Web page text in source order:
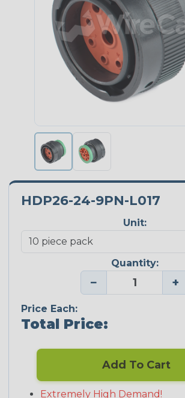
HDP26-24-9PN-L017
Unit:
Quantity:
− +
Price Each:
Total Price:
Add To Cart
Extremely High Demand!